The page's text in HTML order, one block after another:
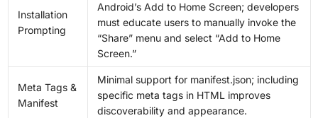
Installation
Prompting
Android’s Add to Home Screen; developers
must educate users to manually invoke the
“Share” menu and select “Add to Home
Screen.”
Meta Tags &
Manifest
Minimal support for manifest.json; including
specific meta tags in HTML improves
discoverability and appearance.